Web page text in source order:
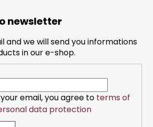
newsletter
and we will send you informations
in our e-shop.
email, you agree to terms of
data protection